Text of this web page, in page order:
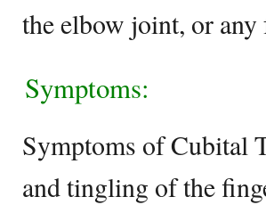
the elbow joint, or
Symptoms:
Symptoms of Cubital
and tingling of the